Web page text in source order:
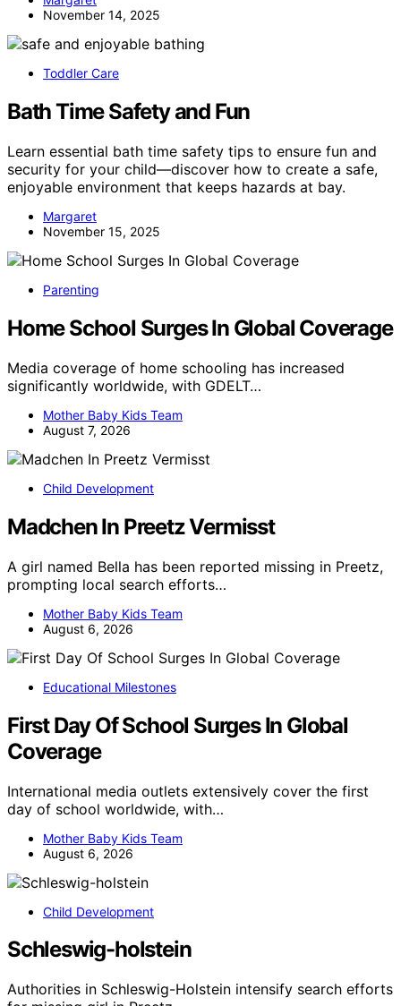
November 14, 2025
Toddler Care
Bath Time Safety and Fun
Learn essential bath time safety tips to ensure fun and
security for your child—discover how to create a safe,
enjoyable environment that keeps hazards at bay.
Margaret
November 15, 2025
Parenting
Home School Surges In Global Coverage
Media coverage of home schooling has increased
significantly worldwide, with GDELT…
Mother Baby Kids Team
August 7, 2026
Child Development
Madchen In Preetz Vermisst
A girl named Bella has been reported missing in Preetz,
prompting local search efforts…
Mother Baby Kids Team
August 6, 2026
Educational Milestones
First Day Of School Surges In Global
Coverage
International media outlets extensively cover the first
day of school worldwide, with…
Mother Baby Kids Team
August 6, 2026
Child Development
Schleswig-holstein
Authorities in Schleswig-Holstein intensify search efforts